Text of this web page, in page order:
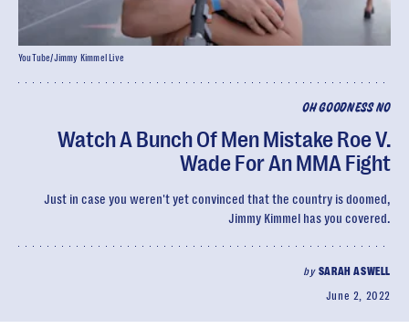
OH GOODNESS NO
Watch A Bunch Of Men Mistake Roe V.
Wade For An MMA Fight
Just in case you weren't yet convinced that the country is doomed,
Jimmy Kimmel has you covered.
by SARAH ASWELL
June 2, 2022
YouTube/Jimmy Kimmel Live